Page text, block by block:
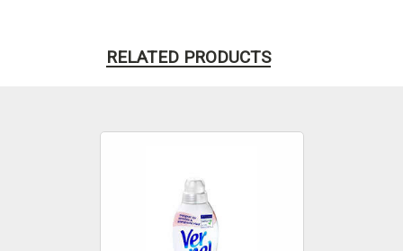
RELATED PRODUCTS